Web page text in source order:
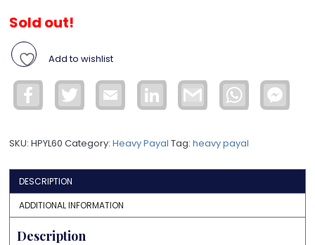
Sold out!
Add to wishlist
Facebook Twitter Email LinkedIn Gmail WhatsApp
SKU:HPYL60 Category:Heavy Payal Tag:heavy payal
DESCRIPTION
ADDITIONAL INFORMATION
Description